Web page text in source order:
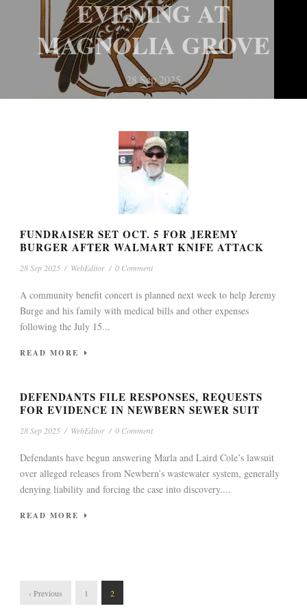
28 Sep 2025
EVENING AT
MAGNOLIA GROVE
28 Sep 2025
HOGGLE AWARDED
SCHOLARSHIP IN
ACCOUNTING AT
TROY
28 Sep 2025
PATRICK WINS
MOUNDVILLE
DISTRICT 5 COUNCIL
OF TWO VOTES TUES.
28 Sep 2025
FUNDRAISER SET OCT. 5 FOR JEREMY
BURGER AFTER WALMART KNIFE ATTACK
28 Sep 2025 / WebEditor / 0 Comment
A community benefit concert is planned next week to help Jeremy
Burge and his family with medical bills and other expenses
following the July 15...
READ MORE
DEFENDANTS FILE RESPONSES, REQUESTS
FOR EVIDENCE IN NEWBERN SEWER SUIT
28 Sep 2025 / WebEditor / 0 Comment
Defendants have begun answering Marla and Laird Cole’s lawsuit
over alleged releases from Newbern’s wastewater system, generally
denying liability and forcing the case into discovery....
READ MORE
‹ Previous 1 2